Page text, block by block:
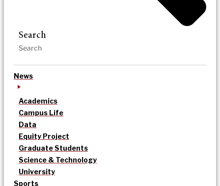
Search
News
Academics
Campus Life
Data
Equity Project
Graduate Students
Science & Technology
University
Sports